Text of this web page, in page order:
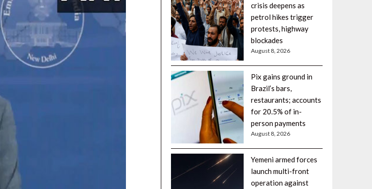
crisis deepens as
petrol hikes trigger
protests, highway
blockades
August 8, 2026
Pix gains ground in
Brazil’s bars,
restaurants; accounts
for 20.5% of in-
person payments
August 8, 2026
Yemeni armed forces
launch multi-front
operation against